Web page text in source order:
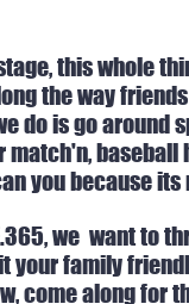
this whole
the way
do is go around
match'n,
you because its
we want to
your family
come along for